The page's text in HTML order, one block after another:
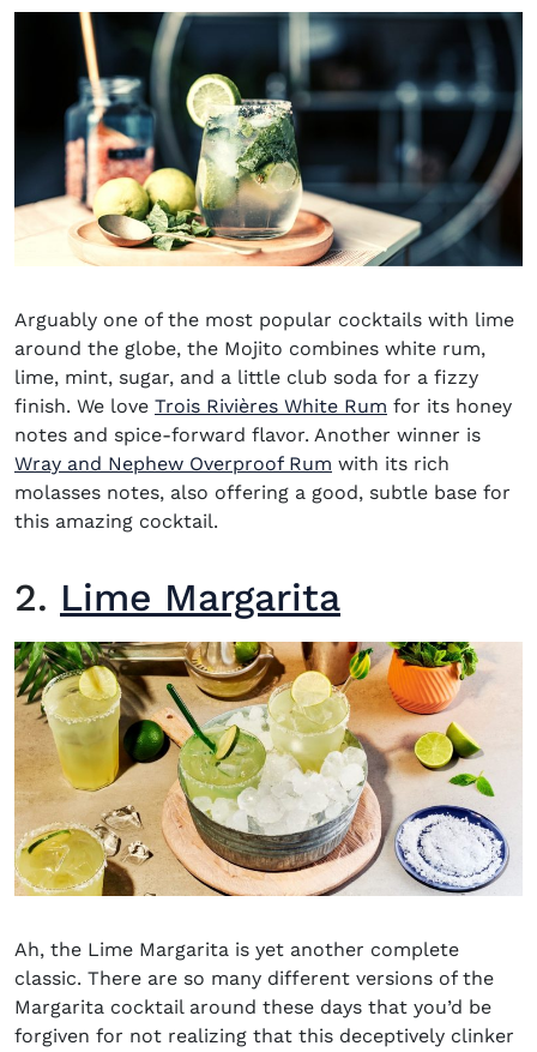
Arguably one of the most popular cocktails with lime
around the globe, the Mojito combines white rum,
lime, mint, sugar, and a little club soda for a fizzy
finish. We love Trois Rivières White Rum (opens in new
for its honey
notes and spice-forward flavor. Another winner is
Wray and Nephew Overproof Rum (opens in new
with its rich
molasses notes, also offering a good, subtle base for
this amazing cocktail.
2. Lime Margarita
Ah, the Lime Margarita is yet another complete
classic. There are so many different versions of the
Margarita cocktail around these days that you’d be
forgiven for not realizing that this deceptively clinker